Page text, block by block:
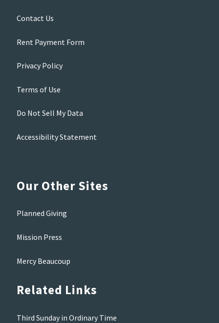
Contact Us
Rent Payment Form
Privacy Policy
Terms of Use
Do Not Sell My Data
Accessibility Statement
Our Other Sites
Planned Giving
Mission Press
Mercy Beaucoup
Related Links
Third Sunday in Ordinary Time